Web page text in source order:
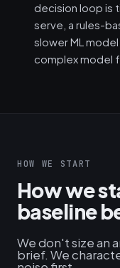
decision loop is
serve, a rules-
slower ML
complex model
HOW WE START
How we
baseline
We don't size an
brief. We